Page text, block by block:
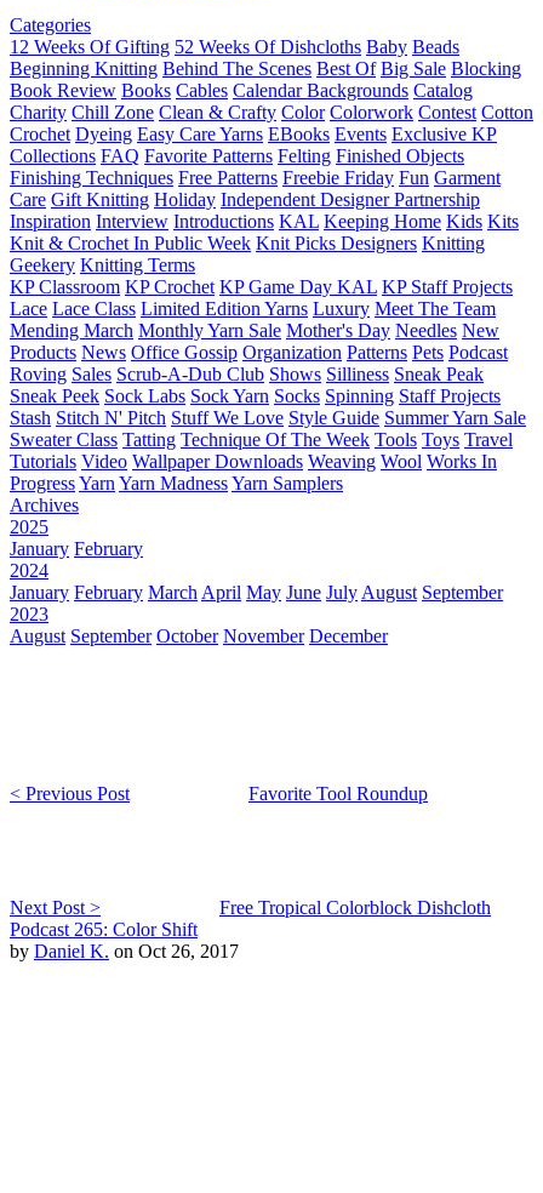
Categories
12 Weeks Of Gifting 52 Weeks Of Dishcloths Baby Beads
Beginning Knitting Behind The Scenes Best Of Big Sale Blocking
Book Review Books Cables Calendar Backgrounds Catalog
Charity Chill Zone Clean & Crafty Color Colorwork Contest Cotton
Crochet Dyeing Easy Care Yarns EBooks Events Exclusive KP
Collections FAQ Favorite Patterns Felting Finished Objects
Finishing Techniques Free Patterns Freebie Friday Fun Garment
Care Gift Knitting Holiday Independent Designer Partnership
Inspiration Interview Introductions KAL Keeping Home Kids Kits
Knit & Crochet In Public Week Knit Picks Designers Knitting
Geekery Knitting Terms
KP Classroom KP Crochet KP Game Day KAL KP Staff Projects
Lace Lace Class Limited Edition Yarns Luxury Meet The Team
Mending March Monthly Yarn Sale Mother's Day Needles New
Products News Office Gossip Organization Patterns Pets Podcast
Roving Sales Scrub-A-Dub Club Shows Silliness Sneak Peak
Sneak Peek Sock Labs Sock Yarn Socks Spinning Staff Projects
Stash Stitch N' Pitch Stuff We Love Style Guide Summer Yarn Sale
Sweater Class Tatting Technique Of The Week Tools Toys Travel
Tutorials Video Wallpaper Downloads Weaving Wool Works In
ProgressYarn Yarn MadnessYarn Samplers
Archives
2025
January February
2024
January February March April May June July August September
2023
August September October November December
< Previous Post Favorite Tool Roundup
Next Post >
Free Tropical Colorblock Dishcloth
Podcast 265: Color Shift
by Daniel K. on Oct 26, 2017